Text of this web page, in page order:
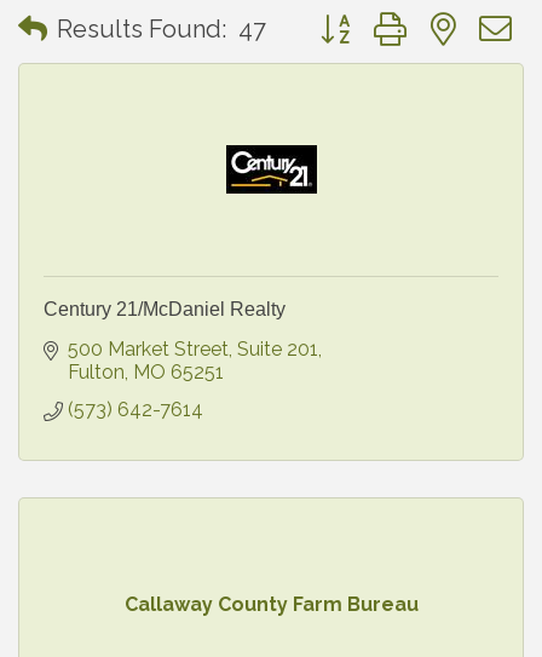
Results Found: 47 Button group with
Century 21/McDaniel Realty
500 Market Street, Suite 201
Fulton MO 65251
(573) 642-7614
Callaway County Farm Bureau